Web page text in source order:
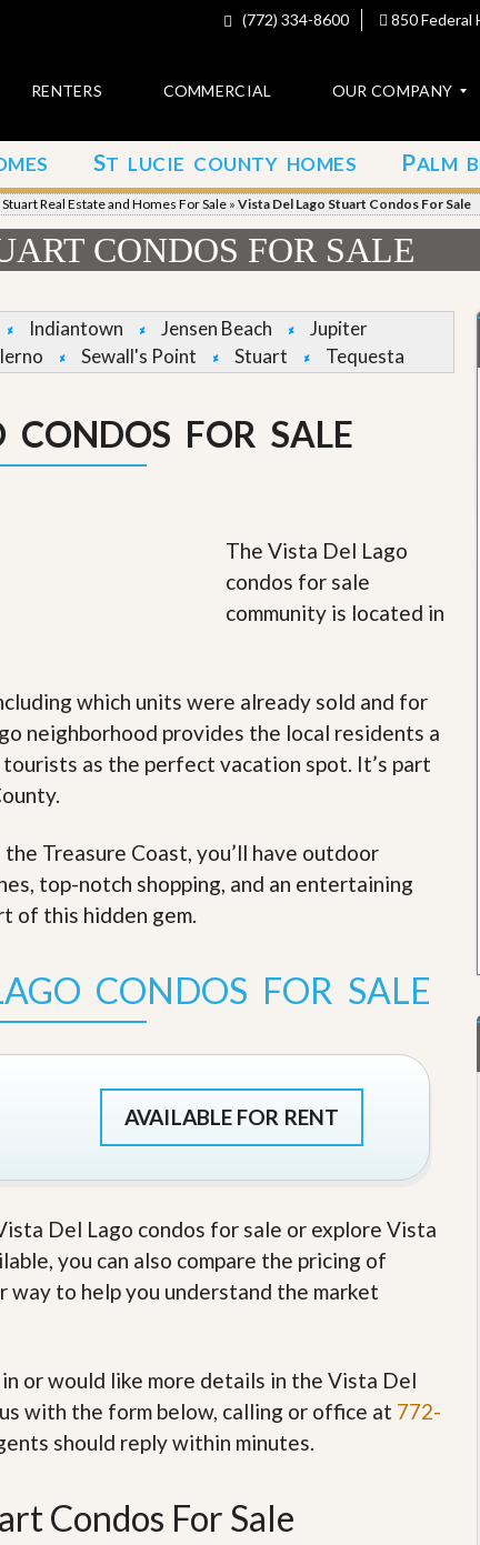
(772) 334-8600 850 Federal
RENTERS COMMERCIAL OUR COMPANY
C
o
n
t
a
c
b
t
u
i
O
u
r
m
C
a
r
R
s
t
S
e
r
v
s
M
i
o
n
S
t
a
m
e
ST LUCIE COUNTY HOMES PALM
Stuart Real Estate and Homes For Sale » Vista Del Lago Stuart Condos For Sale
CONDOS FOR SALE
Indiantown Jensen Beach
Jupiter
Sewall's Point Stuart Tequesta
FOR SALE
The Vista Del Lago
condos for sale
community is located in
which units were already sold and for
neighborhood provides the local residents a
as the perfect vacation spot. It’s part
Treasure Coast, you’ll have outdoor
top-notch shopping, and an entertaining
of this hidden gem.
CONDOS FOR SALE
AVAILABLE FOR RENT
Del Lago condos for sale or explore Vista
you can also compare the pricing of
to help you understand the market
or would like more details in the Vista Del
with the form below, calling or office at 772-
should reply within minutes.
Condos For Sale